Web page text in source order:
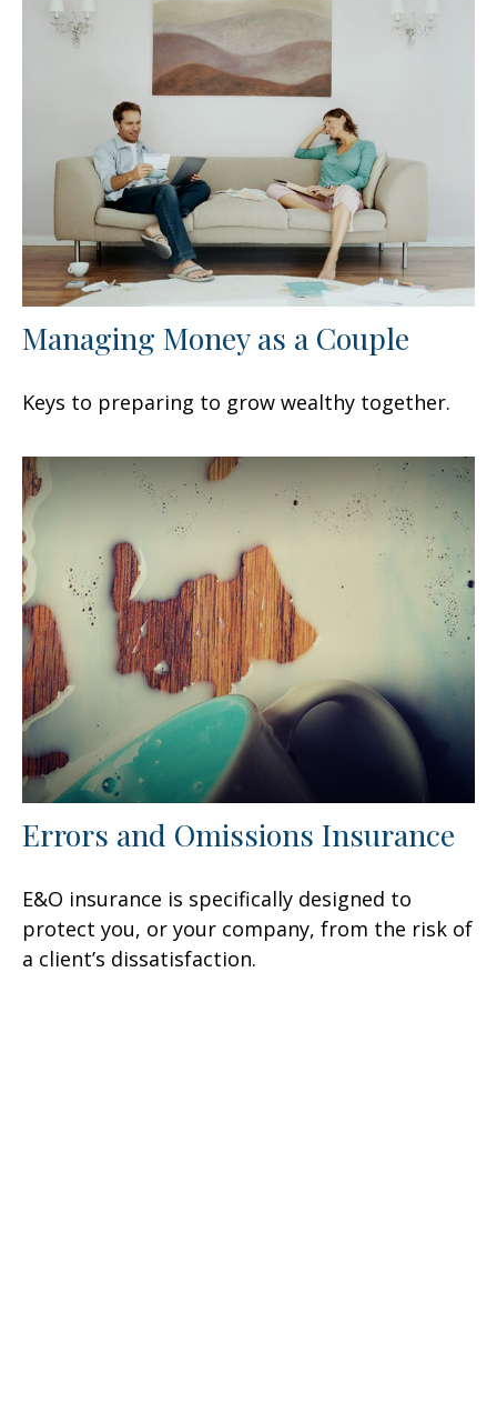
Managing Money as a Couple
Keys to preparing to grow wealthy together.
Errors and Omissions Insurance
E&O insurance is specifically designed to
protect you, or your company, from the risk of
a client’s dissatisfaction.